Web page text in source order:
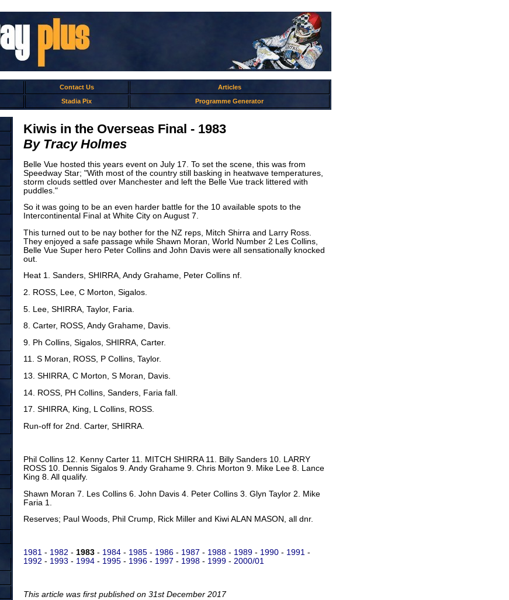
Contact Us
Articles
Stadia Pix Programme Generator
Kiwis in the Overseas Final - 1983
By Tracy Holmes
Belle Vue hosted this years event on July 17. To set the scene, this was from
Speedway Star; "With most of the country still basking in heatwave temperatures,
storm clouds settled over Manchester and left the Belle Vue track littered with
puddles."
So it was going to be an even harder battle for the 10 available spots to the
Intercontinental Final at White City on August 7.
This turned out to be nay bother for the NZ reps, Mitch Shirra and Larry Ross.
They enjoyed a safe passage while Shawn Moran, World Number 2 Les Collins,
Belle Vue Super hero Peter Collins and John Davis were all sensationally knocked
out.
Heat 1. Sanders, SHIRRA, Andy Grahame, Peter Collins nf.
2. ROSS, Lee, C Morton, Sigalos.
5. Lee, SHIRRA, Taylor, Faria.
8. Carter, ROSS, Andy Grahame, Davis.
9. Ph Collins, Sigalos, SHIRRA, Carter.
11. S Moran, ROSS, P Collins, Taylor.
13. SHIRRA, C Morton, S Moran, Davis.
14. ROSS, PH Collins, Sanders, Faria fall.
17. SHIRRA, King, L Collins, ROSS.
Run-off for 2nd. Carter, SHIRRA.
Phil Collins 12. Kenny Carter 11. MITCH SHIRRA 11. Billy Sanders 10. LARRY
ROSS 10. Dennis Sigalos 9. Andy Grahame 9. Chris Morton 9. Mike Lee 8. Lance
King 8. All qualify.
Shawn Moran 7. Les Collins 6. John Davis 4. Peter Collins 3. Glyn Taylor 2. Mike
Faria 1.
Reserves; Paul Woods, Phil Crump, Rick Miller and Kiwi ALAN MASON, all dnr.
1981- 1982 - 1983- 1984- 1985- 1986- 1987 - 1988- 1989- 1990- 1991-
1992 - 1993 - 1994- 1995- 1996- 1997 - 1998- 1999- 2000/01
This article was first published on 31st December 2017